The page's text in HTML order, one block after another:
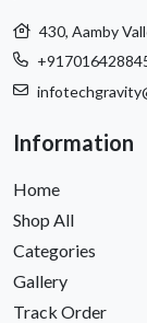
430, Aamby
Information
Home
Shop All
Categories
Gallery
Track Order